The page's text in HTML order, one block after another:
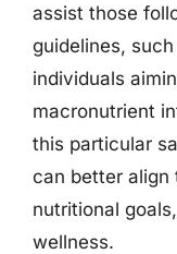
assist those
guidelines,
individuals
macronutrient
this particular
can better align
nutritional
wellness.